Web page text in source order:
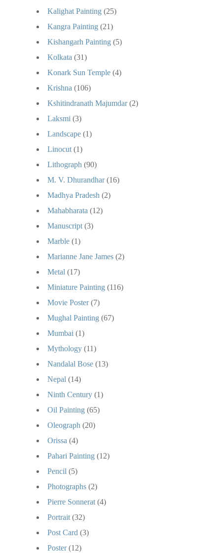
Kalighat Painting (25)
Kangra Painting (21)
Kishangarh Painting (5)
Kolkata (31)
Konark Sun Temple (4)
Krishna (106)
Kshitindranath Majumdar (2)
Laksmi (3)
Landscape (1)
Linocut (1)
Lithograph (90)
M. V. Dhurandhar (16)
Madhya Pradesh (2)
Mahabharata (12)
Manuscript (3)
Marble (1)
Marianne Jane James (2)
Metal (17)
Miniature Painting (116)
Movie Poster (7)
Mughal Painting (67)
Mumbai (1)
Mythology (11)
Nandalal Bose (13)
Nepal (14)
Ninth Century (1)
Oil Painting (65)
Oleograph (20)
Orissa (4)
Pahari Painting (12)
Pencil (5)
Photographs (2)
Pierre Sonnerat (4)
Portrait (32)
Post Card (3)
Poster (12)